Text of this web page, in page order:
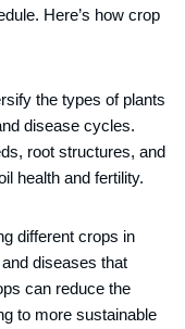
Here’s how crop
the types of plants
disease cycles.
root structures, and
health and fertility.
different crops in
diseases that
can reduce the
to more sustainable